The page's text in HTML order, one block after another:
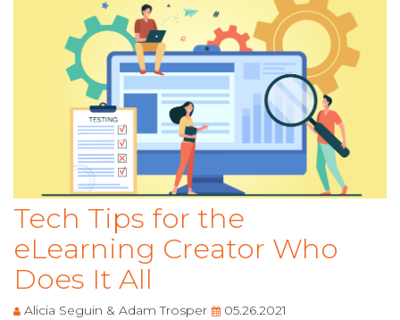
Tech Tips for the
eLearning Creator Who
Does It All
Alicia Seguin & Adam Trosper 05.26.2021